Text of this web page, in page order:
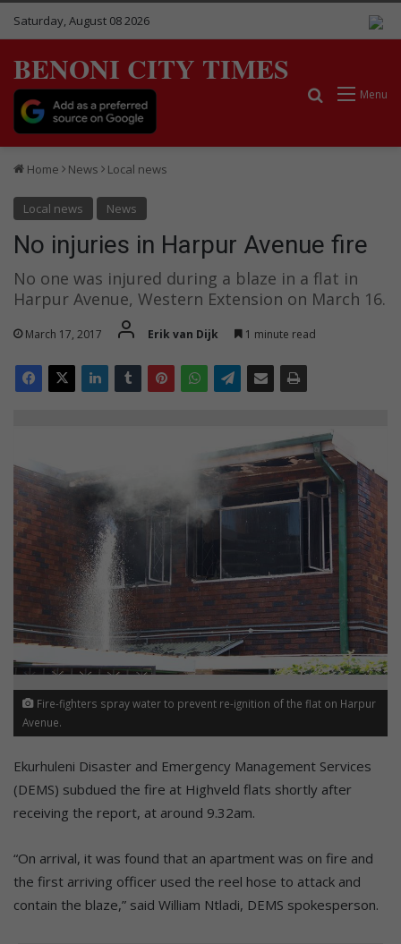
Saturday, August 08 2026
BENONI CITY TIMES
Menu
Search for
Home News Local news
Local news News
No injuries in Harpur Avenue fire
No one was injured during a blaze in a flat in
Harpur Avenue, Western Extension on March 16.
March 17, 2017 Erik van Dijk 1 minute read
Fire-fighters spray water to prevent re-ignition of the flat on Harpur
Avenue.
Ekurhuleni Disaster and Emergency Management Services
(DEMS) subdued the fire at Highveld flats shortly after
receiving the report, at around 9.32am.
“On arrival, it was found that an apartment was on fire and
the first arriving officer used the reel hose to attack and
contain the blaze,” said William Ntladi, DEMS spokesperson.